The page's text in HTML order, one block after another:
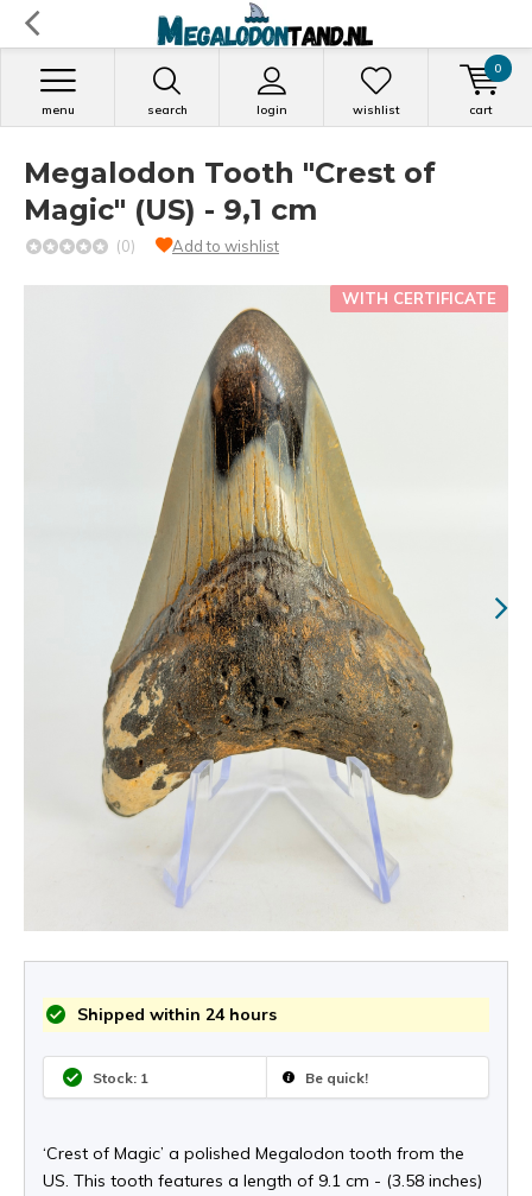
search login
menu wishlist cart
0
Megalodon Tooth "Crest of
Magic" (US) - 9,1 cm
(0) Add to wishlist
WITH CERTIFICATE
Shipped within 24 hours
Stock: 1 Be quick!
‘Crest of Magic’ a polished Megalodon tooth from the
US. This tooth features a length of 9.1 cm - (3.58 inches)